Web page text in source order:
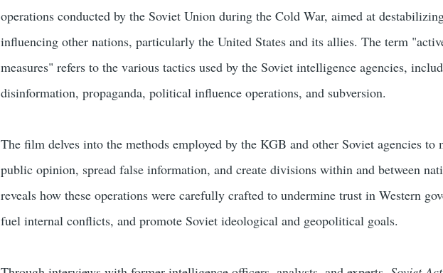
operations conducted by the Soviet Union during the Cold War, aimed at
influencing other nations, particularly the United States and its allies. The term
measures" refers to the various tactics used by the Soviet intelligence agencies,
disinformation, propaganda, political influence operations, and subversion.
The film delves into the methods employed by the KGB and other Soviet agencies to
public opinion, spread false information, and create divisions within and between
reveals how these operations were carefully crafted to undermine trust in Western
fuel internal conflicts, and promote Soviet ideological and geopolitical goals.